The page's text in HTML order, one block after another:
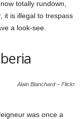
totally rundown,
it is illegal to trespass
a look-see.
Alain Blanchard – Flickr
was once a